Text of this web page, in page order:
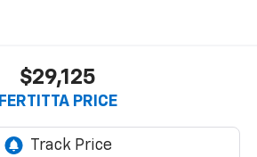
$29,125
FERTITTA PRICE